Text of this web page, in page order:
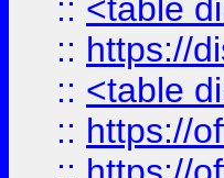
:: <table
:: https://
:: <table
:: https://